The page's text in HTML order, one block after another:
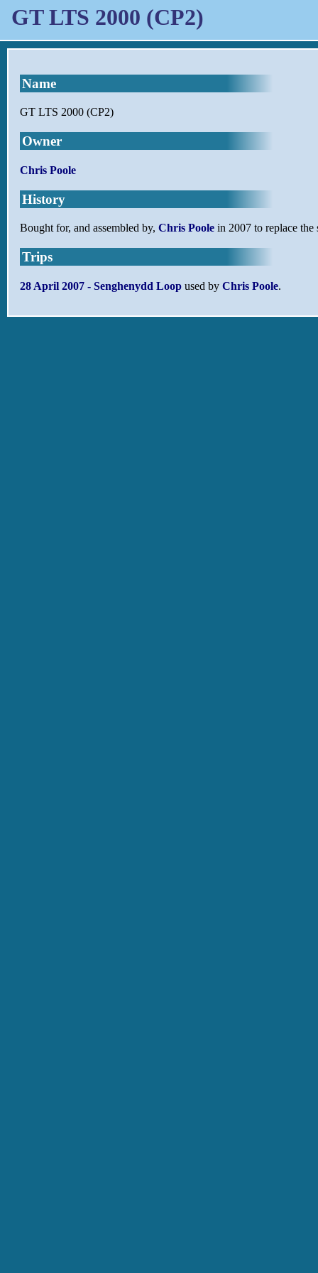
GT LTS 2000 (CP2)
Name
GT LTS 2000 (CP2)
Owner
Chris Poole
History
Bought for, and assembled by, Chris Poole in 2007 to replace
Trips
28 April 2007 - Senghenydd Loop used by Chris Poole.